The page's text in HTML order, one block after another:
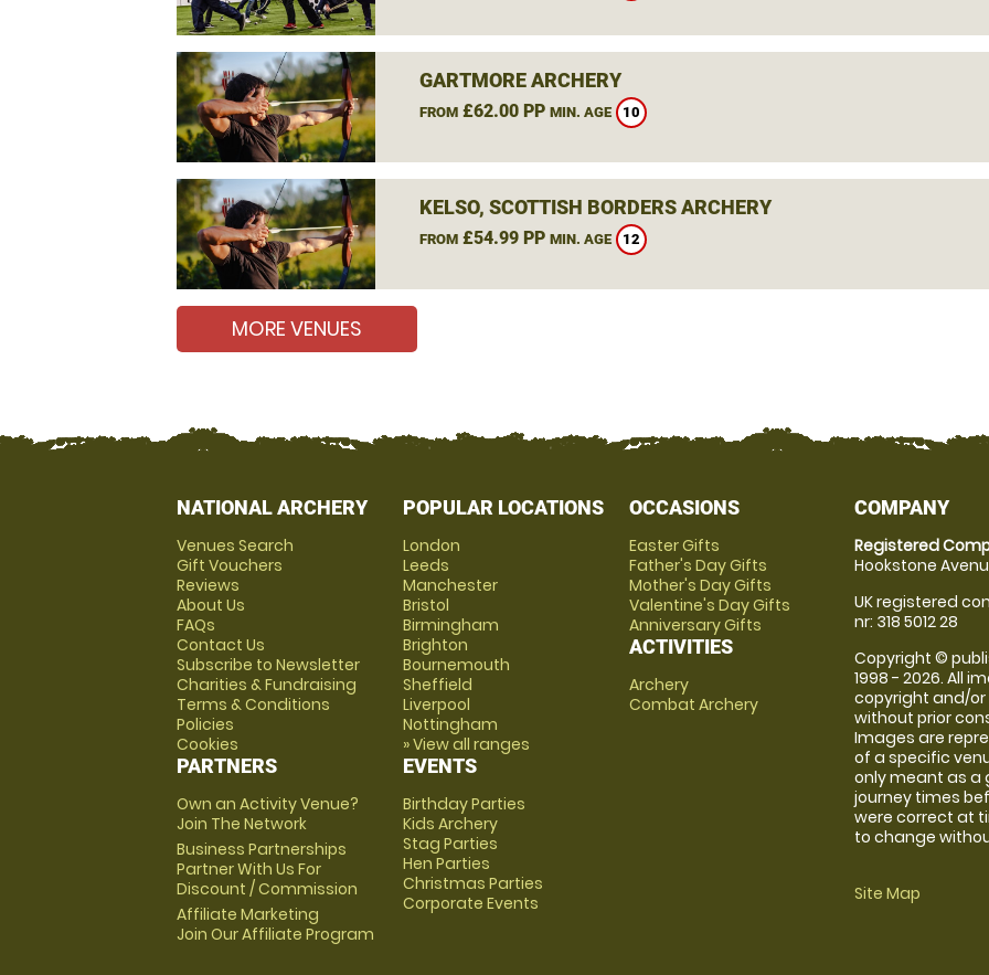
GARTMORE ARCHERY
FROM£62.00 PP MIN. AGE 10
KELSO, SCOTTISH BORDERS ARCHERY
FROM£54.99 PP MIN. AGE 12
MORE VENUES
NATIONAL ARCHERY
Venues Search
Gift Vouchers
Reviews
About Us
FAQs
Contact Us
Subscribe to Newsletter
Charities & Fundraising
Terms & Conditions
Policies
Cookies
PARTNERS
Own an Activity Venue?
Join The Network
Business Partnerships
Partner With Us For
Discount / Commission
Affiliate Marketing
Join Our Affiliate Program
POPULAR LOCATIONS
London
Leeds
Manchester
Bristol
Birmingham
Brighton
Bournemouth
Sheffield
Liverpool
Nottingham
» View all ranges
EVENTS
Birthday Parties
Kids Archery
Stag Parties
Hen Parties
Christmas Parties
Corporate Events
OCCASIONS
Easter Gifts
Father's Day Gifts
Mother's Day Gifts
Valentine's Day Gifts
Anniversary Gifts
ACTIVITIES
Archery
Combat Archery
COMPANY
Registered
Hookstone
UK registered
nr: 318 5012 28
Copyright ©
1998 - 2026. All
copyright and/
without prior
Images are
of a specific
only meant as a
journey times
were correct at
to change
Site Map